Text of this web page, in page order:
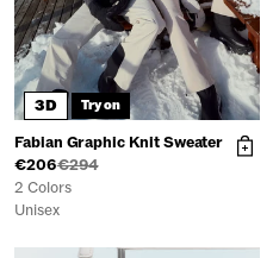
3D Try on
Fabian Graphic Knit Sweater
€206€294
2 Colors
Unisex